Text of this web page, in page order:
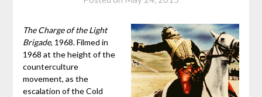
The Charge of the Light
Brigade, 1968. Filmed in
1968 at the height of the
counterculture
movement, as the
escalation of the Cold